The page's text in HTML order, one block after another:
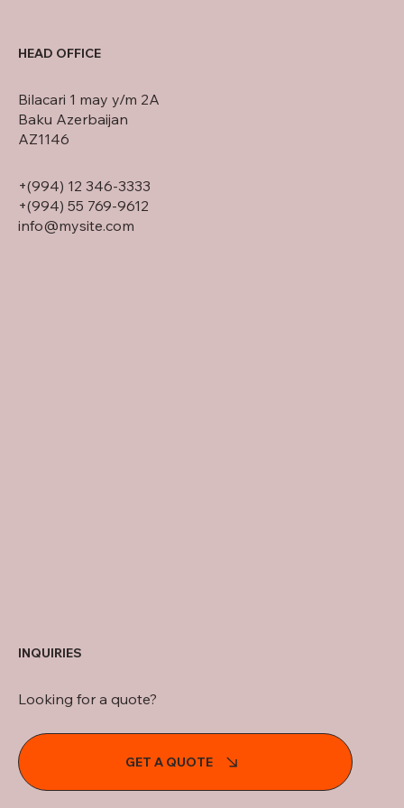
HEAD OFFICE
Bilacari 1 may y/m 2A
Baku Azerbaijan
AZ1146
+(994) 12 346-3333
+(994) 55 769-9612
info@mysite.com
INQUIRIES
Looking for a quote?
GET A QUOTE